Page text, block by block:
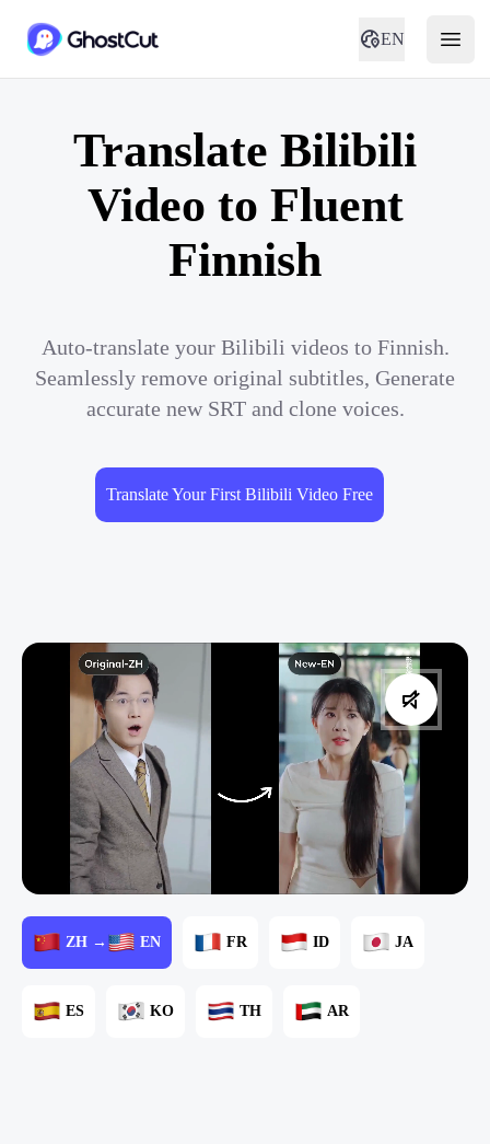
EN
Translate Bilibili
Video to Fluent
Finnish
Auto-translate your Bilibili videos to Finnish.
Seamlessly remove original subtitles, Generate
accurate new SRT and clone voices.
Translate Your First Bilibili Video Free
ZH → EN FR ID JA
ES KO TH AR